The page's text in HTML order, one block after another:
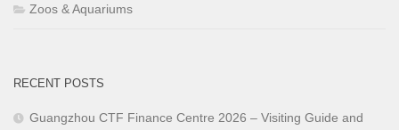
Zoos & Aquariums
RECENT POSTS
Guangzhou CTF Finance Centre 2026 – Visiting Guide and